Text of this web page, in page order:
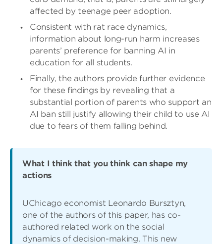
affected by teenage peer adoption.
Consistent with rat race dynamics,
information about long-run harm increases
parents’ preference for banning AI in
education for all students.
Finally, the authors provide further evidence
for these findings by revealing that a
substantial portion of parents who support an
AI ban still justify allowing their child to use AI
due to fears of them falling behind.
What I think that you think can shape my
actions
UChicago economist Leonardo Bursztyn,
one of the authors of this paper, has co-
authored related work on the social
dynamics of decision-making. This new